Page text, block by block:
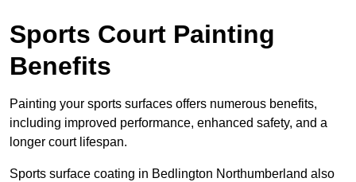
Sports Court Painting
Benefits
Painting your sports surfaces offers numerous benefits,
including improved performance, enhanced safety, and a
longer court lifespan.
Sports surface coating in Bedlington Northumberland also